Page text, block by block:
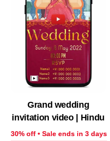
Grand wedding
invitation video | Hindu
30% off • Sale ends in 3 days